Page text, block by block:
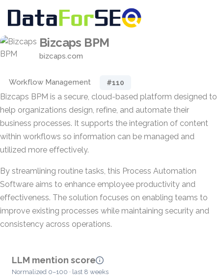
Bizcaps BPM
bizcaps.com
Workflow Management #110
Bizcaps BPM is a secure, cloud-based platform designed to
help organizations design, refine, and automate their
business processes. It supports the integration of content
within workflows so information can be managed and
utilized more effectively.
By streamlining routine tasks, this Process Automation
Software aims to enhance employee productivity and
effectiveness. The solution focuses on enabling teams to
improve existing processes while maintaining security and
consistency across operations.
LLM mention score
Normalized 0–100 · last 8 weeks